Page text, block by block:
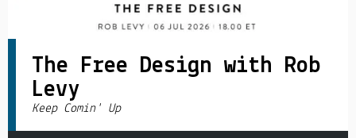
The Free Design with Rob
Levy
Keep Comin' Up